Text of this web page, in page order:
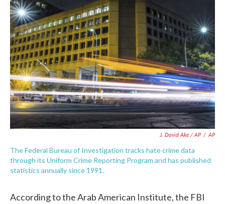
J. David Ake / AP / AP
The Federal Bureau of Investigation tracks hate crime data
through its Uniform Crime Reporting Program and has published
statistics annually since 1991.
According to the Arab American Institute, the FBI